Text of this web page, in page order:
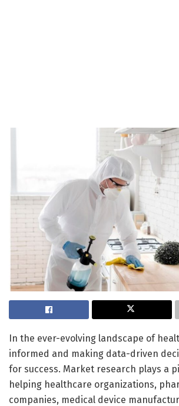
In the ever-evolving landscape of
informed and making data-driven
for success. Market research plays a
helping healthcare organizations,
companies, medical device